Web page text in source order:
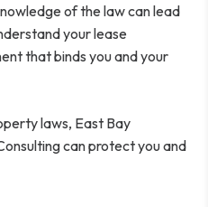
of the law can lead
your lease
that binds you and your
laws, East Bay
can protect you and